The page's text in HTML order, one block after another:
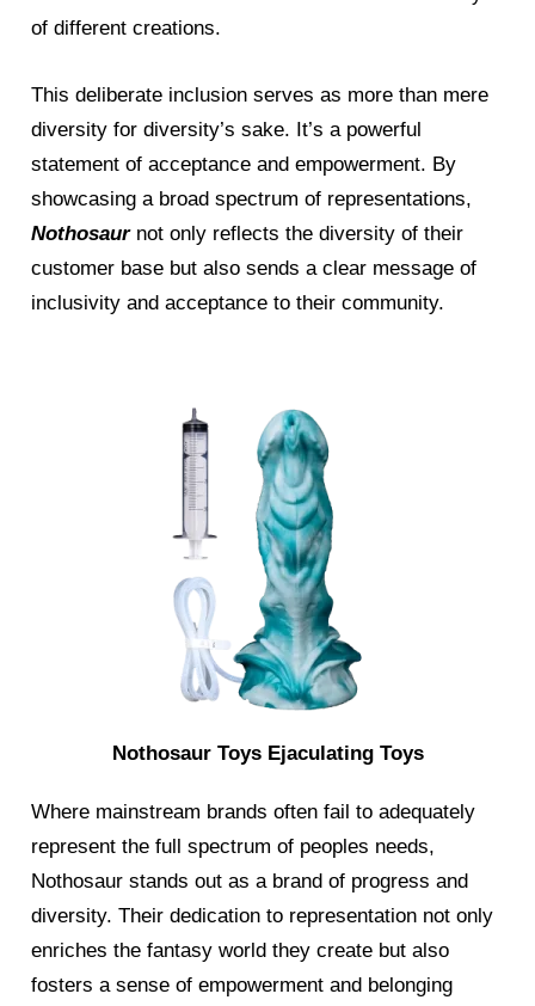
of different creations.
This deliberate inclusion serves as more than mere
diversity for diversity’s sake. It’s a powerful
statement of acceptance and empowerment. By
showcasing a broad spectrum of representations,
Nothosaurnot only reflects the diversity of their
customer base but also sends a clear message of
inclusivity and acceptance to their community.
Nothosaur Toys Ejaculating Toys
Where mainstream brands often fail to adequately
represent the full spectrum of peoples needs,
Nothosaur stands out as a brand of progress and
diversity. Their dedication to representation not only
enriches the fantasy world they create but also
fosters a sense of empowerment and belonging